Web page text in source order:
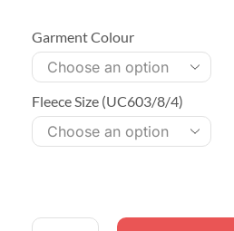
Garment Colour
Fleece Size (UC603/8/4)